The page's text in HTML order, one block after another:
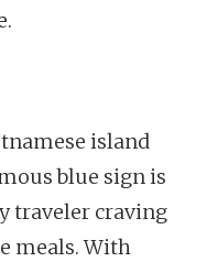
island
blue sign is
traveler craving
meals. With